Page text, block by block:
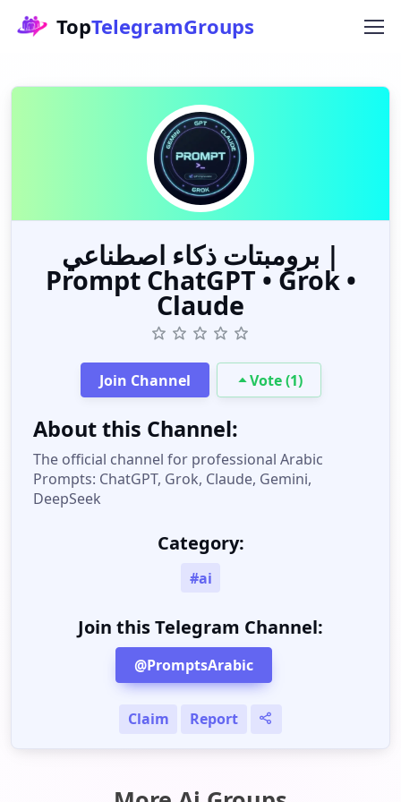
TopTelegramGroups
برومبتات ذكاء اصطناعي |
Prompt ChatGPT • Grok •
Claude
Join Channel Vote (1)
About this Channel:
The official channel for professional Arabic
Prompts: ChatGPT, Grok, Claude, Gemini,
DeepSeek
Category:
#ai
Join this Telegram Channel:
@PromptsArabic
Claim Report